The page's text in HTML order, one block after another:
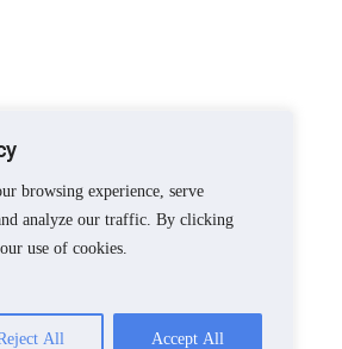
browsing experience, serve
analyze our traffic. By clicking
use of cookies.
All Accept All